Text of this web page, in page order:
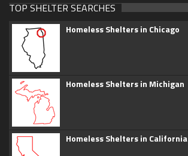
TOP SHELTER SEARCHES
Homeless Shelters in Chicago
Homeless Shelters in Michigan
Homeless Shelters in California